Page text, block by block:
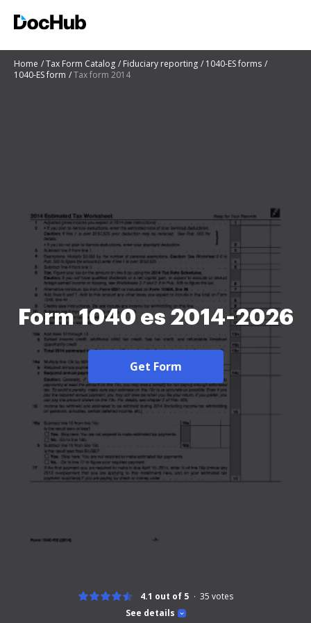
Home Tax Form Catalog Fiduciary reporting
1040-ES forms
1040-ES form
Tax form 2014
Form 1040 es 2014-2026
Get Form
See details
4.1 out of 5 35 votes